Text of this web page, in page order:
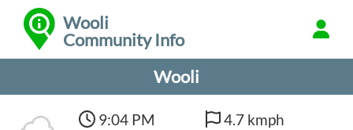
Wooli
Community Info
Wooli
9:04 PM
4.7 kmph